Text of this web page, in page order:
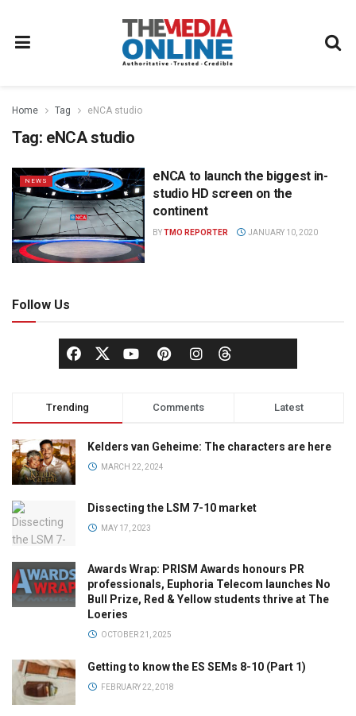
Home Tag eNCA studio
Tag: eNCA studio
NEWS
eNCA to launch the biggest in-
studio HD screen on the
continent
BYTMO REPORTER JANUARY 10, 2020
Follow Us
Trending Comments Latest
Kelders van Geheime: The characters are here
MARCH 22, 2024
Dissecting the LSM 7-10 market
MAY 17, 2023
Awards Wrap: PRISM Awards honours PR
professionals, Euphoria Telecom launches No
Bull Prize, Red & Yellow students thrive at The
Loeries
OCTOBER 21, 2025
Getting to know the ES SEMs 8-10 (Part 1)
FEBRUARY 22, 2018